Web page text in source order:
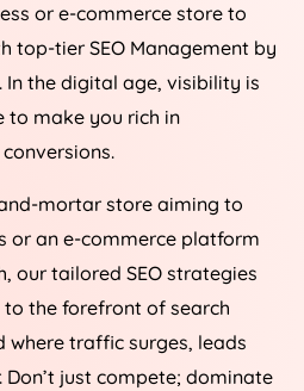
or e-commerce store to
top-tier SEO Management by
. In the digital age, visibility is
to make you rich in
mortar store aiming to
or an e-commerce platform
our tailored SEO strategies
the forefront of search
where traffic surges, leads
just compete; dominate